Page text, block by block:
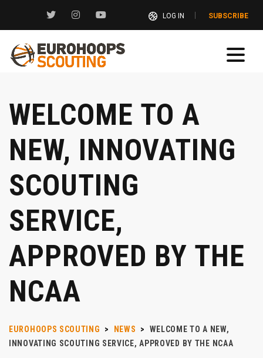
LOG IN SUBSCRIBE
WELCOME TO A
NEW, INNOVATING
SCOUTING
SERVICE,
APPROVED BY THE
NCAA
EUROHOOPS SCOUTING > NEWS >
WELCOME TO A NEW,
INNOVATING SCOUTING SERVICE, APPROVED BY THE NCAA